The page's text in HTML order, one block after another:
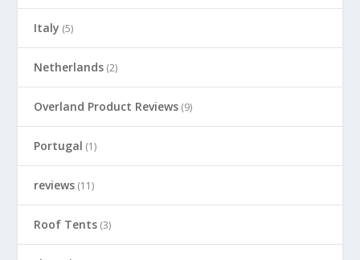
Italy (5)
Netherlands (2)
Overland Product Reviews (9)
Portugal (1)
reviews (11)
Roof Tents (3)